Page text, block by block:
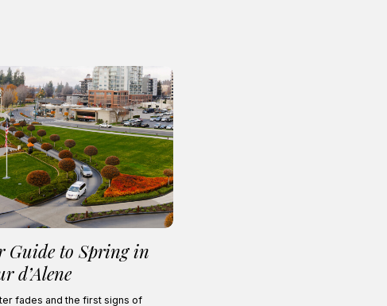
Guide to Spring in
d’Alene
fades and the first signs of